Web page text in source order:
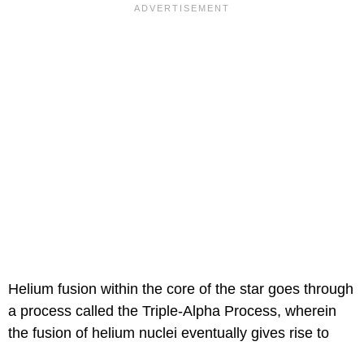
Helium fusion within the core of the star goes through
a process called the Triple-Alpha Process, wherein
the fusion of helium nuclei eventually gives rise to